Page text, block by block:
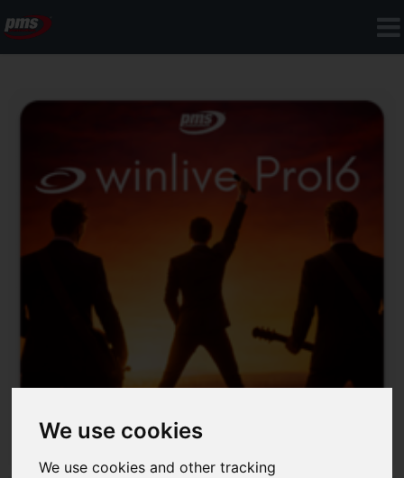
We use cookies
We use cookies and other tracking